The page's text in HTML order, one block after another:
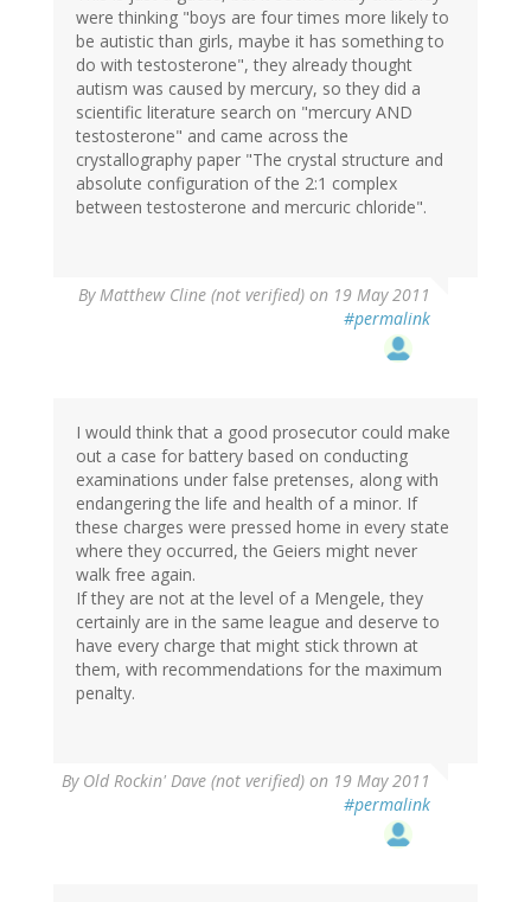
were thinking "boys are four times more likely to
be autistic than girls, maybe it has something to
do with testosterone", they already thought
autism was caused by mercury, so they did a
scientific literature search on "mercury AND
testosterone" and came across the
crystallography paper "The crystal structure and
absolute configuration of the 2:1 complex
between testosterone and mercuric chloride".
ByMatthew Cline (not verified) on 19 May 2011
#permalink
I would think that a good prosecutor could make
out a case for battery based on conducting
examinations under false pretenses, along with
endangering the life and health of a minor. If
these charges were pressed home in every state
where they occurred, the Geiers might never
walk free again.
If they are not at the level of a Mengele, they
certainly are in the same league and deserve to
have every charge that might stick thrown at
them, with recommendations for the maximum
penalty.
By Old Rockin' Dave (not verified) on 19 May 2011
#permalink